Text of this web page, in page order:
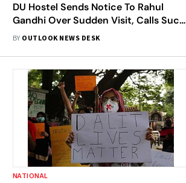
DU Hostel Sends Notice To Rahul
Gandhi Over Sudden Visit, Calls Such
Conduct 'Beyond Dignity'
BY OUTLOOK NEWS DESK
NATIONAL